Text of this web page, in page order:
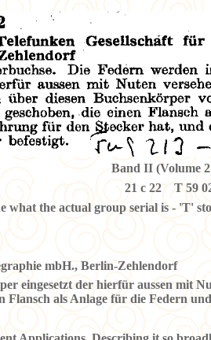
Band II (Volume 2
21 c 22 T 59
what the actual group serial is - 'T'
mbH., Berlin-Zehlendorf
eingesetzt der hierfür aussen mit
Flansch als Anlage für die Federn